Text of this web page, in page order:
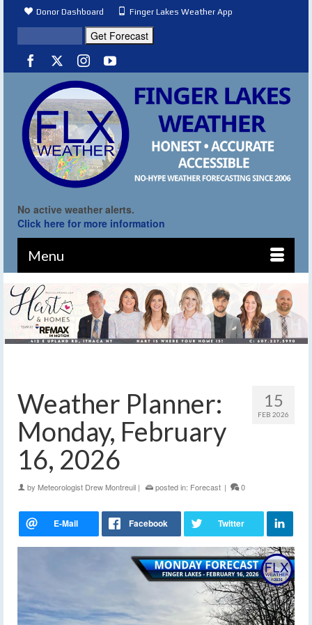
Donor Dashboard Finger Lakes Weather App
No active weather alerts.
Click here for more information
Menu
15
FEB 2026
Weather Planner:
Monday, February
16, 2026
by Meteorologist Drew Montreuil | posted in: Forecast | 0